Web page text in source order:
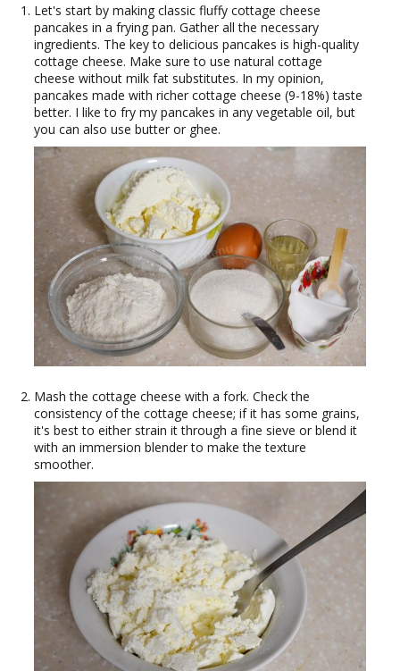
Let's start by making classic fluffy cottage cheese
pancakes in a frying pan. Gather all the necessary
ingredients. The key to delicious pancakes is high-quality
cottage cheese. Make sure to use natural cottage
cheese without milk fat substitutes. In my opinion,
pancakes made with richer cottage cheese (9-18%) taste
better. I like to fry my pancakes in any vegetable oil, but
you can also use butter or ghee.
Mash the cottage cheese with a fork. Check the
consistency of the cottage cheese; if it has some grains,
it's best to either strain it through a fine sieve or blend it
with an immersion blender to make the texture
smoother.